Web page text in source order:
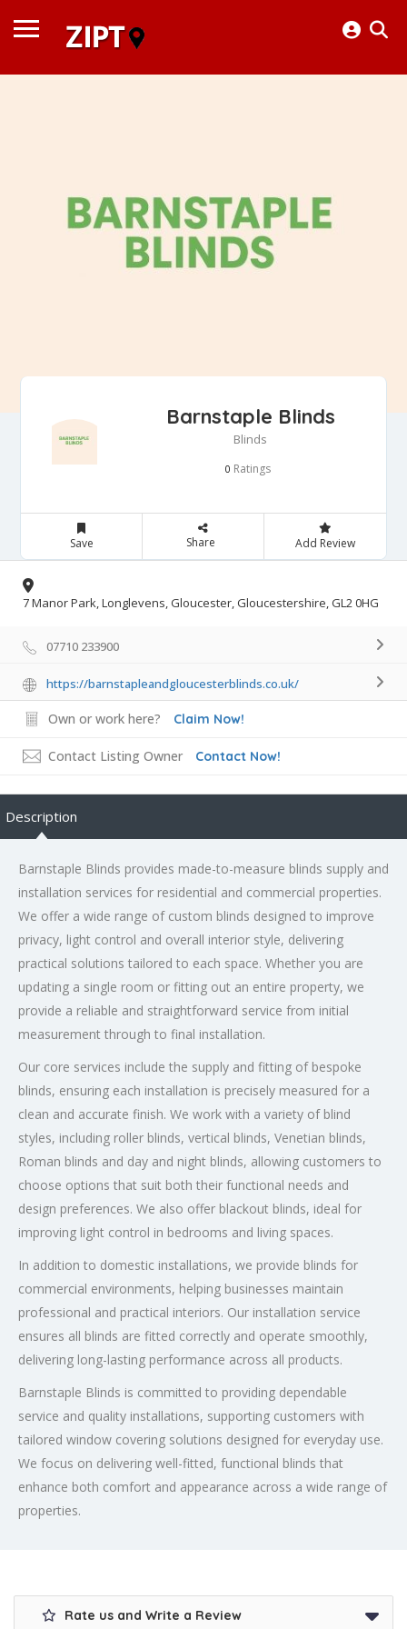
Barnstaple Blinds
Blinds
0 Ratings
Save Share Add Review
7 Manor Park, Longlevens, Gloucester, Gloucestershire, GL2 0HG
07710 233900
https://barnstapleandgloucesterblinds.co.uk/
Own or work here? Claim Now!
Contact Listing Owner Contact Now!
Description
Barnstaple Blinds provides made-to-measure blinds supply and
installation services for residential and commercial properties.
We offer a wide range of custom blinds designed to improve
privacy, light control and overall interior style, delivering
practical solutions tailored to each space. Whether you are
updating a single room or fitting out an entire property, we
provide a reliable and straightforward service from initial
measurement through to final installation.
Our core services include the supply and fitting of bespoke
blinds, ensuring each installation is precisely measured for a
clean and accurate finish. We work with a variety of blind
styles, including roller blinds, vertical blinds, Venetian blinds,
Roman blinds and day and night blinds, allowing customers to
choose options that suit both their functional needs and
design preferences. We also offer blackout blinds, ideal for
improving light control in bedrooms and living spaces.
In addition to domestic installations, we provide blinds for
commercial environments, helping businesses maintain
professional and practical interiors. Our installation service
ensures all blinds are fitted correctly and operate smoothly,
delivering long-lasting performance across all products.
Barnstaple Blinds is committed to providing dependable
service and quality installations, supporting customers with
tailored window covering solutions designed for everyday use.
We focus on delivering well-fitted, functional blinds that
enhance both comfort and appearance across a wide range of
properties.
Rate us and Write a Review